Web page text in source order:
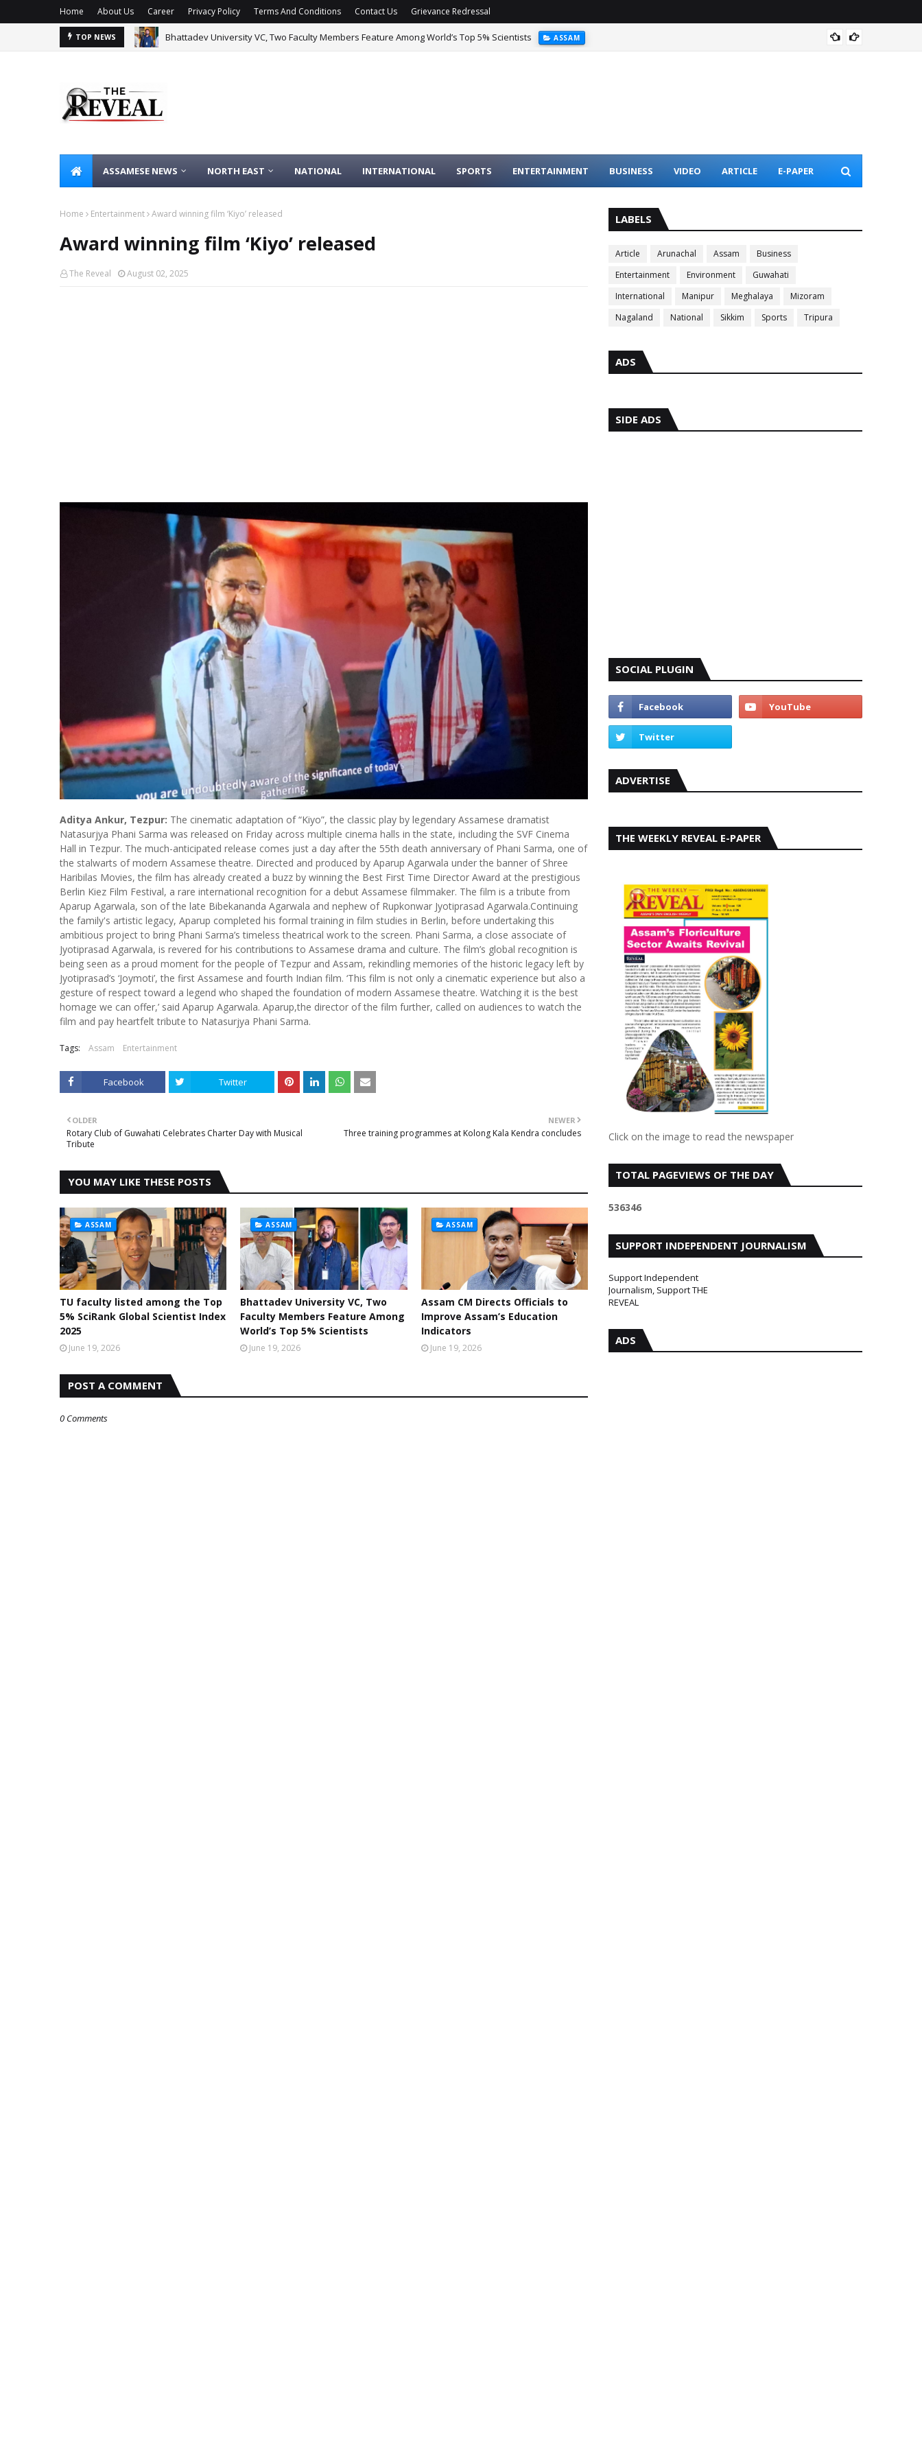
Home About Us Career Privacy Policy Terms And Conditions Contact Us Grievance Redressal
TOP NEWS Bhattadev University VC, Two Faculty Members Feature Among World’s Top 5% Scientists ASSAM
ASSAMESE NEWS NORTH EAST NATIONAL INTERNATIONAL SPORTS ENTERTAINMENT BUSINESS VIDEO ARTICLE E-PAPER
Home Entertainment Award winning film ‘Kiyo’ released
Award winning film ‘Kiyo’ released
The Reveal August 02, 2025
Aditya Ankur, Tezpur: The cinematic adaptation of “Kiyo”, the classic play by legendary Assamese dramatist
Natasurjya Phani Sarma was released on Friday across multiple cinema halls in the state, including the SVF Cinema
Hall in Tezpur. The much-anticipated release comes just a day after the 55th death anniversary of Phani Sarma, one of
the stalwarts of modern Assamese theatre. Directed and produced by Aparup Agarwala under the banner of Shree
Haribilas Movies, the film has already created a buzz by winning the Best First Time Director Award at the prestigious
Berlin Kiez Film Festival, a rare international recognition for a debut Assamese filmmaker. The film is a tribute from
Aparup Agarwala, son of the late Bibekananda Agarwala and nephew of Rupkonwar Jyotiprasad Agarwala.Continuing
the family's artistic legacy, Aparup completed his formal training in film studies in Berlin, before undertaking this
ambitious project to bring Phani Sarma’s timeless theatrical work to the screen. Phani Sarma, a close associate of
Jyotiprasad Agarwala, is revered for his contributions to Assamese drama and culture. The film’s global recognition is
being seen as a proud moment for the people of Tezpur and Assam, rekindling memories of the historic legacy left by
Jyotiprasad’s ‘Joymoti’, the first Assamese and fourth Indian film. ‘This film is not only a cinematic experience but also a
gesture of respect toward a legend who shaped the foundation of modern Assamese theatre. Watching it is the best
homage we can offer,’ said Aparup Agarwala. Aparup,the director of the film further, called on audiences to watch the
film and pay heartfelt tribute to Natasurjya Phani Sarma.
Tags: Assam Entertainment
Facebook Twitter
NEWER
Three training programmes at Kolong Kala Kendra concludes
OLDER
Rotary Club of Guwahati Celebrates Charter Day with Musical
Tribute
YOU MAY LIKE THESE POSTS
ASSAM
TU faculty listed among the Top
5% SciRank Global Scientist Index
2025
June 19, 2026
ASSAM
Bhattadev University VC, Two
Faculty Members Feature Among
World’s Top 5% Scientists
June 19, 2026
ASSAM
Assam CM Directs Officials to
Improve Assam’s Education
Indicators
June 19, 2026
POST A COMMENT
0 Comments
LABELS
Article Arunachal Assam
Business
Entertainment
Environment
Guwahati
International
Manipur Meghalaya
Mizoram
Nagaland
National Sikkim Sports Tripura
ADS
SIDE ADS
SOCIAL PLUGIN
ADVERTISE
THE WEEKLY REVEAL E-PAPER
Click on the image to read the newspaper
TOTAL PAGEVIEWS OF THE DAY
536346
SUPPORT INDEPENDENT JOURNALISM
Support Independent
Journalism, Support THE
REVEAL
ADS